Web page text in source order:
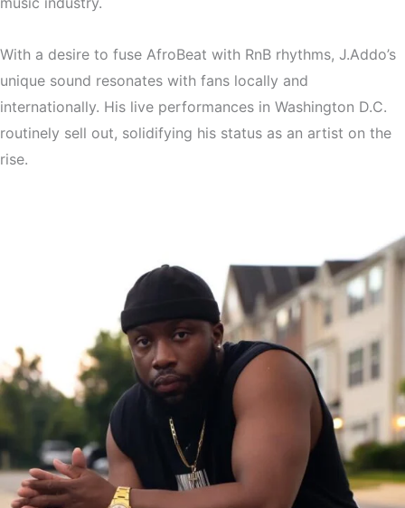
With a desire to fuse AfroBeat with RnB rhythms, J.Addo’s
unique sound resonates with fans locally and
internationally. His live performances in Washington D.C.
routinely sell out, solidifying his status as an artist on the
rise.